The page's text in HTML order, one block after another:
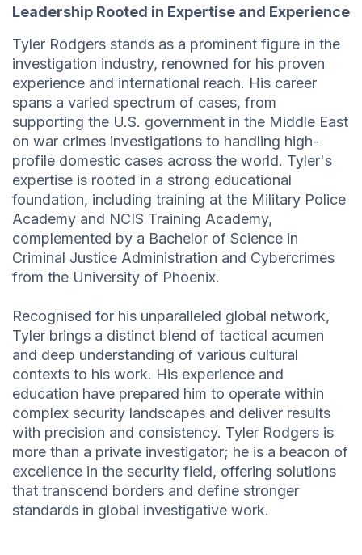
Leadership Rooted in Expertise and Experience
Tyler Rodgers stands as a prominent figure in the
investigation industry, renowned for his proven
experience and international reach. His career
spans a varied spectrum of cases, from
supporting the U.S. government in the Middle East
on war crimes investigations to handling high-
profile domestic cases across the world. Tyler's
expertise is rooted in a strong educational
foundation, including training at the Military Police
Academy and NCIS Training Academy,
complemented by a Bachelor of Science in
Criminal Justice Administration and Cybercrimes
from the University of Phoenix.
Recognised for his unparalleled global network,
Tyler brings a distinct blend of tactical acumen
and deep understanding of various cultural
contexts to his work. His experience and
education have prepared him to operate within
complex security landscapes and deliver results
with precision and consistency. Tyler Rodgers is
more than a private investigator; he is a beacon of
excellence in the security field, offering solutions
that transcend borders and define stronger
standards in global investigative work.